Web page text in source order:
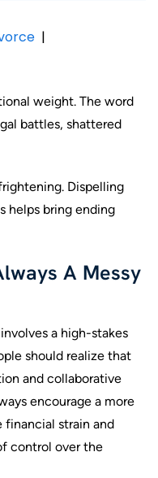
|
weight. The word
battles, shattered
Dispelling
helps bring ending
A Messy
a high-stakes
should realize that
and collaborative
encourage a more
financial strain and
control over the